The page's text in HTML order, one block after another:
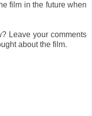
film in the future when
Leave your comments
about the film.